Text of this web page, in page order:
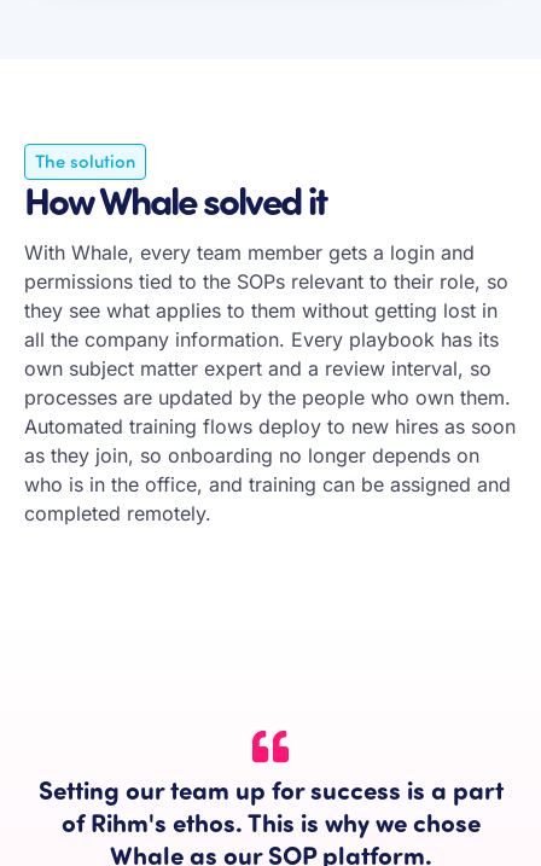
The solution
How Whale solved it
With Whale, every team member gets a login and
permissions tied to the SOPs relevant to their role, so
they see what applies to them without getting lost in
all the company information. Every playbook has its
own subject matter expert and a review interval, so
processes are updated by the people who own them.
Automated training flows deploy to new hires as soon
as they join, so onboarding no longer depends on
who is in the office, and training can be assigned and
completed remotely.
Setting our team up for success is a part
of Rihm's ethos. This is why we chose
Whale as our SOP platform.